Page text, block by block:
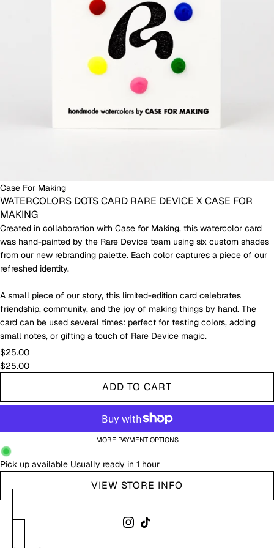
Case For Making
WATERCOLORS DOTS CARD RARE DEVICE X CASE FOR
MAKING
Created in collaboration with Case for Making, this watercolor card
was hand-painted by the Rare Device team using six custom shades
from our new rebranding palette. Each color captures a piece of our
refreshed identity.
A small piece of our story, this limited-edition card celebrates
friendship, community, and the joy of making things by hand. The
card can be used several times: perfect for testing colors, adding
small notes, or gifting a touch of Rare Device magic.
$25.00
$25.00
ADD TO CART
MORE PAYMENT OPTIONS
Pick up available Usually ready in 1 hour
VIEW STORE INFO